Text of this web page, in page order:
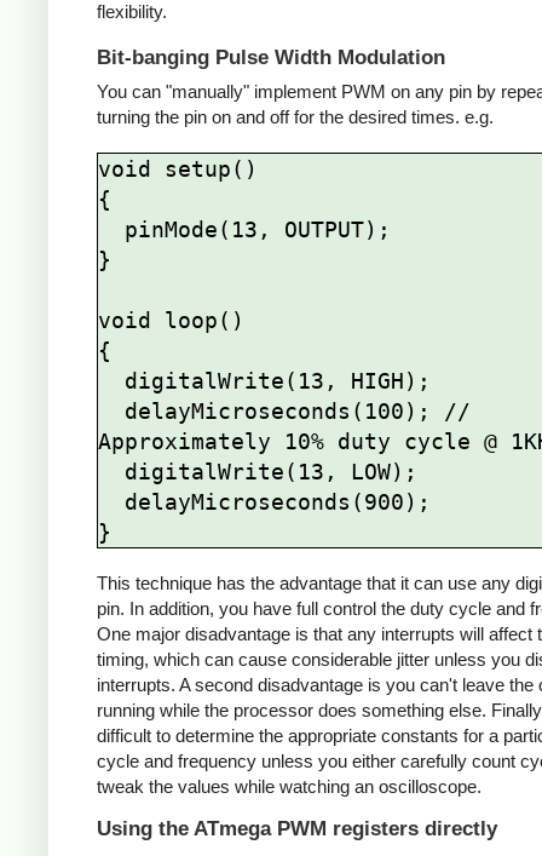
flexibility.
Bit-banging Pulse Width Modulation
You can "manually" implement PWM on any pin by
turning the pin on and off for the desired times. e.g.
void setup()
{
}
void loop()
{
Approximately 10% duty cycle @
This technique has the advantage that it can use any
pin. In addition, you have full control the duty cycle and
One major disadvantage is that any interrupts will affect
timing, which can cause considerable jitter unless you
interrupts. A second disadvantage is you can't leave the
running while the processor does something else.
difficult to determine the appropriate constants for a
cycle and frequency unless you either carefully count
tweak the values while watching an oscilloscope.
Using the ATmega PWM registers directly